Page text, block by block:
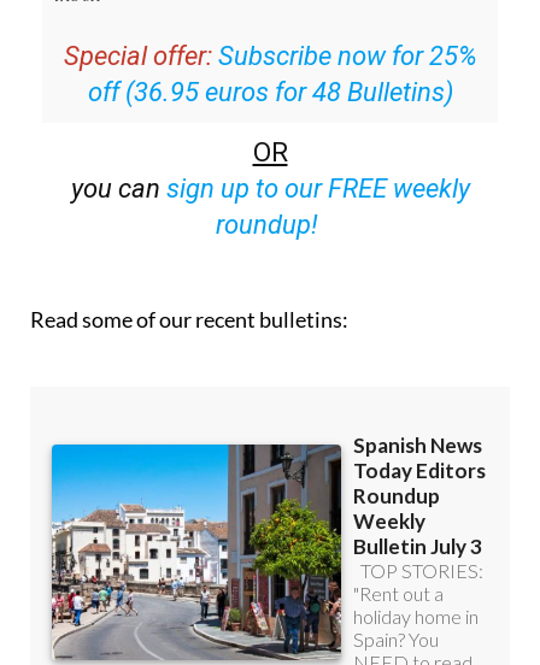
Special offer: Subscribe now for 25%
off (36.95 euros for 48 Bulletins)
OR
you can sign up to our FREE weekly
roundup!
Read some of our recent bulletins: